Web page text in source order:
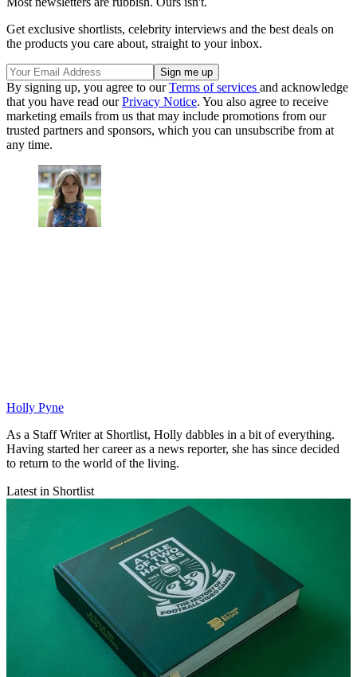
Get exclusive shortlists, celebrity interviews and the best deals on
the products you care about, straight to your inbox.
By signing up, you agree to ourTerms of services and acknowledge
that you have read ourPrivacy Notice. You also agree to receive
marketing emails from us that may include promotions from our
trusted partners and sponsors, which you can unsubscribe from at
any time.
Holly Pyne
As a Staff Writer at Shortlist, Holly dabbles in a bit of everything.
Having started her career as a news reporter, she has since decided
to return to the world of the living.
Latest in Shortlist